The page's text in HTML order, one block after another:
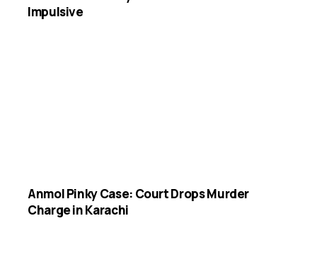
Impulsive
Anmol Pinky Case: Court Drops Murder
Charge in Karachi